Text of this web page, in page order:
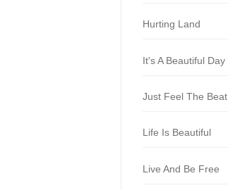
Hurting Land
It's A Beautiful Day
Just Feel The Beat
Life Is Beautiful
Live And Be Free